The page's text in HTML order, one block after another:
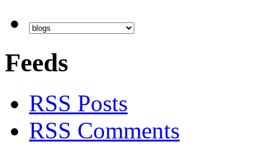
Feeds
RSS Posts
RSS Comments